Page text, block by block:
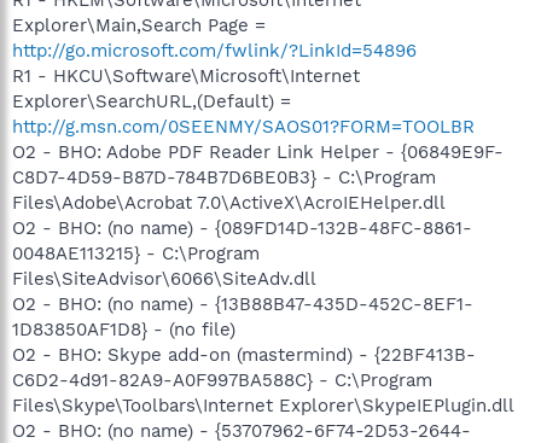
Explorer\Main,Search Page =
http://go.microsoft.com/fwlink/?LinkId=54896
R1 - HKCU\Software\Microsoft\Internet
Explorer\SearchURL,(Default) =
http://g.msn.com/0SEENMY/SAOS01?FORM=TOOLBR
O2 - BHO: Adobe PDF Reader Link Helper - {06849E9F-
C8D7-4D59-B87D-784B7D6BE0B3} - C:\Program
Files\Adobe\Acrobat 7.0\ActiveX\AcroIEHelper.dll
O2 - BHO: (no name) - {089FD14D-132B-48FC-8861-
0048AE113215} - C:\Program
Files\SiteAdvisor\6066\SiteAdv.dll
O2 - BHO: (no name) - {13B88B47-435D-452C-8EF1-
1D83850AF1D8} - (no file)
O2 - BHO: Skype add-on (mastermind) - {22BF413B-
C6D2-4d91-82A9-A0F997BA588C} - C:\Program
Files\Skype\Toolbars\Internet Explorer\SkypeIEPlugin.dll
O2 - BHO: (no name) - {53707962-6F74-2D53-2644-